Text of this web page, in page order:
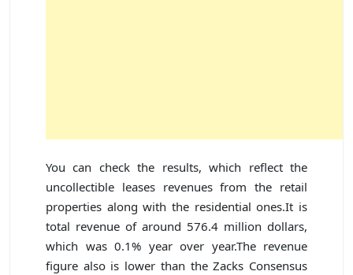
You can check the results, which reflect the
uncollectible leases revenues from the retail
properties along with the residential ones.It is
total revenue of around 576.4 million dollars,
which was 0.1% year over year.The revenue
figure also is lower than the Zacks Consensus